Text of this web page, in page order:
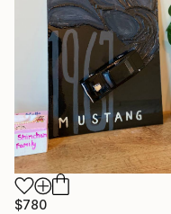
$780